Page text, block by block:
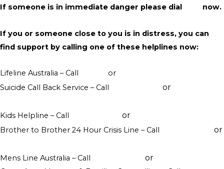
If someone is in immediate danger please dial now.
If you or someone close to you is in distress, you can
find support by calling one of these helplines now:
Lifeline Australia – Call or
Suicide Call Back Service – Call
or
Kids Helpline – Call
or
Brother to Brother 24 Hour Crisis Line – Call
or
Mens Line Australia – Call
or